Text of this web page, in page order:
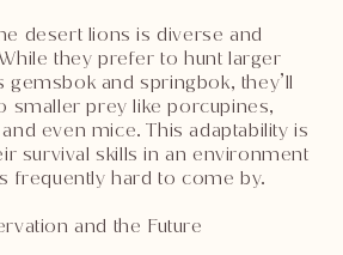
desert lions is diverse and
they prefer to hunt larger
gemsbok and springbok, they’ll
smaller prey like porcupines,
even mice. This adaptability is
survival skills in an environment
frequently hard to come by.
and the Future